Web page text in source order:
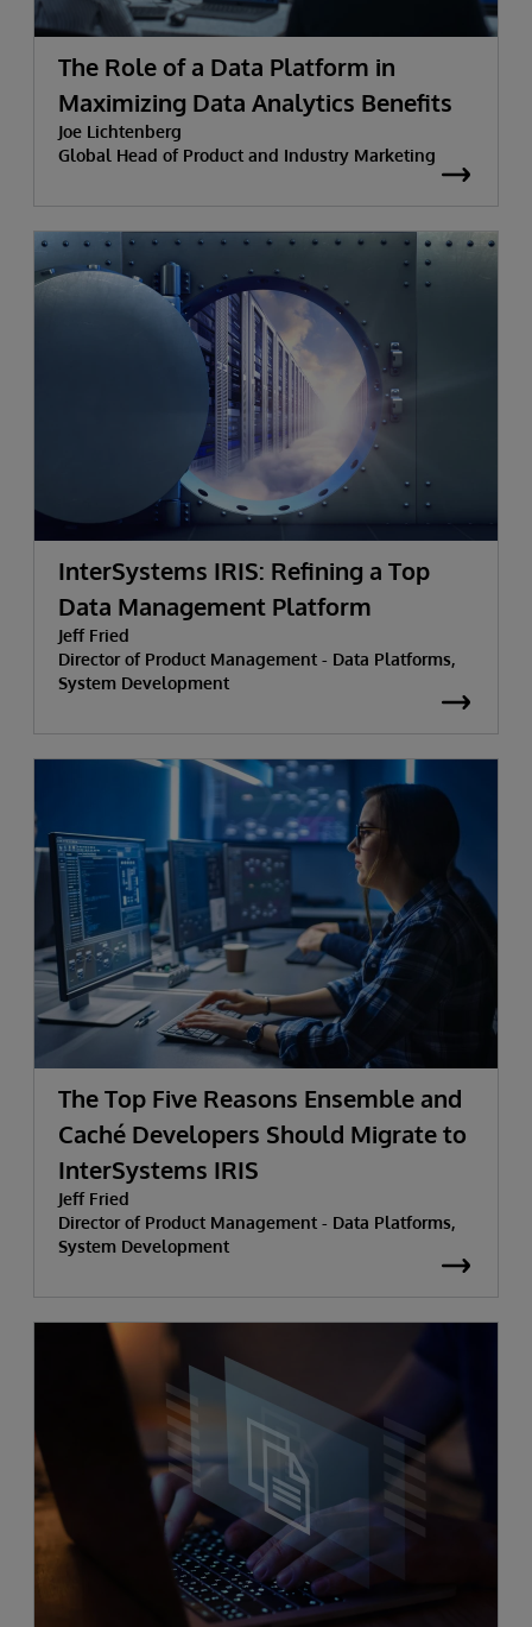
The Role of a Data Platform in
Maximizing Data Analytics Benefits
Joe Lichtenberg
Global Head of Product and Industry Marketing
InterSystems IRIS: Refining a Top
Data Management Platform
Jeff Fried
Director of Product Management - Data Platforms,
System Development
The Top Five Reasons Ensemble and
Caché Developers Should Migrate to
InterSystems IRIS
Jeff Fried
Director of Product Management - Data Platforms,
System Development